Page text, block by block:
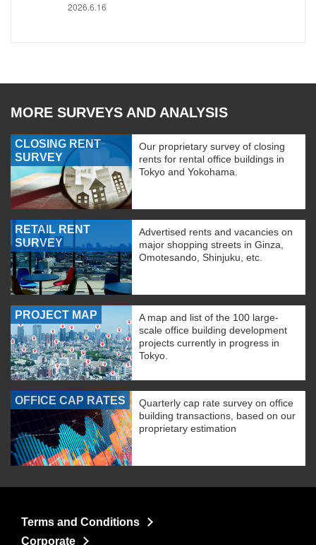
2026.6.16
MORE SURVEYS AND ANALYSIS
CLOSING RENT
SURVEY
Our proprietary survey of closing
rents for rental office buildings in
Tokyo and Yokohama.
RETAIL RENT
SURVEY
Advertised rents and vacancies on
major shopping streets in Ginza,
Omotesando, Shinjuku, etc.
PROJECT MAP
A map and list of the 100 large-
scale office building development
projects currently in progress in
Tokyo.
OFFICE CAP RATES
Quarterly cap rate survey on office
building transactions, based on our
proprietary estimation
Terms and Conditions
Corporate